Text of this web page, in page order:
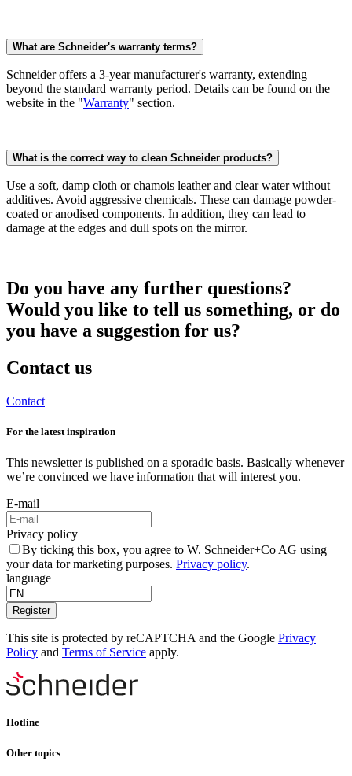
What are Schneider's warranty terms?
Schneider offers a 3-year manufacturer's warranty, extending
beyond the standard warranty period. Details can be found on the
website in the "Warranty" section.
What is the correct way to clean Schneider products?
Use a soft, damp cloth or chamois leather and clear water without
additives. Avoid aggressive chemicals. These can damage powder-
coated or anodised components. In addition, they can lead to
damage at the edges and dull spots on the mirror.
Do you have any further questions?
Would you like to tell us something, or do
you have a suggestion for us?
Contact us
Contact
For the latest inspiration
This newsletter is published on a sporadic basis. Basically whenever
we’re convinced we have information that will interest you.
E-mail
Privacy policy
By ticking this box, you agree to W. Schneider+Co AG using
your data for marketing purposes. Privacy policy.
language
Register
This site is protected by reCAPTCHA and the Google Privacy
Policy and Terms of Service apply.
Hotline
Other topics